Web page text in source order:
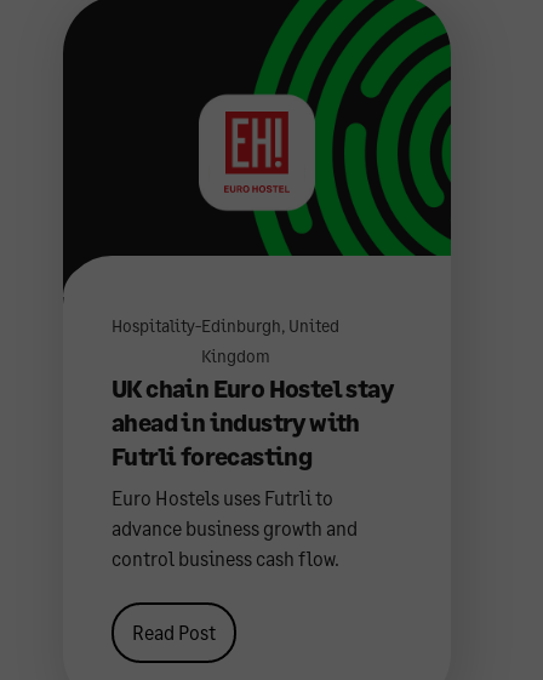
Hospitality-Edinburgh, United
Kingdom
UK chain Euro Hostel stay
ahead in industry with
Futrli forecasting
Euro Hostels uses Futrli to
advance business growth and
control business cash flow.
Read Post